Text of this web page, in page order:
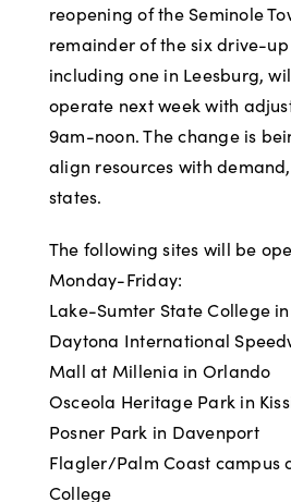
reopening of the Seminole
remainder of the six drive-
including one in Leesburg,
operate next week with
9am-noon. The change is
align resources with
states.
The following sites will be
Monday-Friday:
Lake-Sumter State College
Daytona International
Mall at Millenia in Orlando
Osceola Heritage Park in
Posner Park in Davenport
Flagler/Palm Coast campus
College